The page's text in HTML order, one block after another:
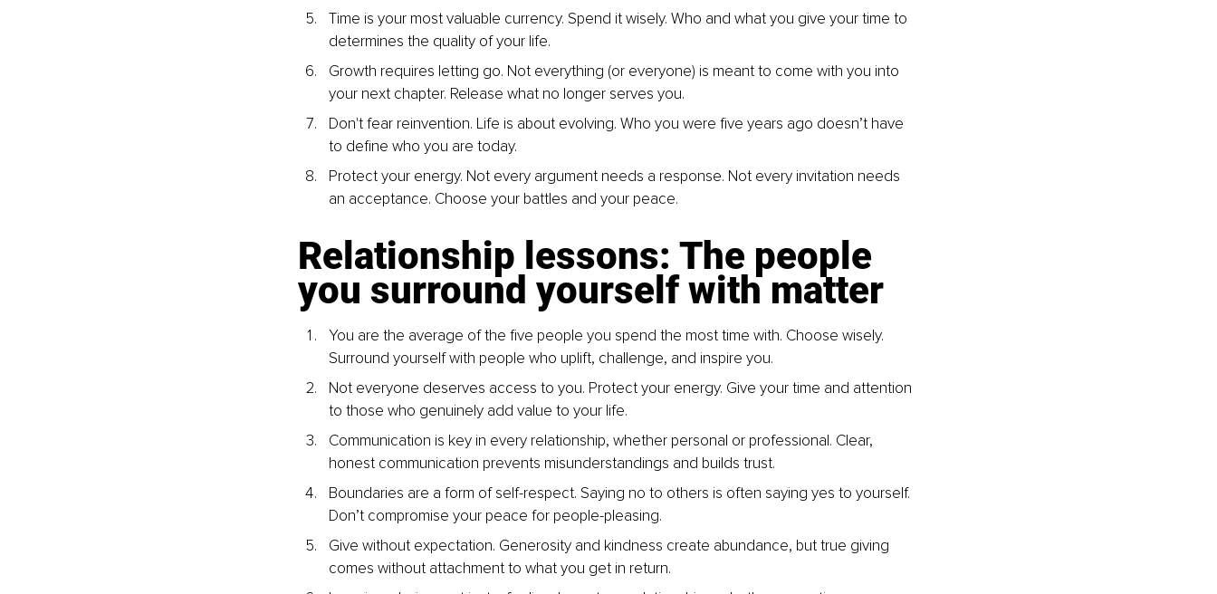
Time is your most valuable currency. Spend it wisely. Who and what you give your time to
determines the quality of your life.
Growth requires letting go. Not everything (or everyone) is meant to come with you into
your next chapter. Release what no longer serves you.
Don't fear reinvention. Life is about evolving. Who you were five years ago doesn’t have
to define who you are today.
Protect your energy. Not every argument needs a response. Not every invitation needs
an acceptance. Choose your battles and your peace.
Relationship lessons: The people
you surround yourself with matter
You are the average of the five people you spend the most time with. Choose wisely.
Surround yourself with people who uplift, challenge, and inspire you.
Not everyone deserves access to you. Protect your energy. Give your time and attention
to those who genuinely add value to your life.
Communication is key in every relationship, whether personal or professional. Clear,
honest communication prevents misunderstandings and builds trust.
Boundaries are a form of self-respect. Saying no to others is often saying yes to yourself.
Don’t compromise your peace for people-pleasing.
Give without expectation. Generosity and kindness create abundance, but true giving
comes without attachment to what you get in return.